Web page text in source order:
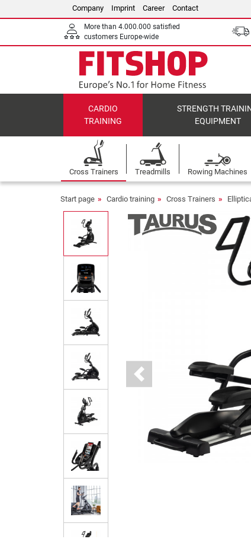
Company Imprint Career Contact
More than 4.000.000 satisfied
customers Europe-wide
CARDIO
TRAINING
STRENGTH
EQUIPMENT
Cross Trainers Treadmills Rowing Machines
Start page Cardio training Cross Trainers
Previous